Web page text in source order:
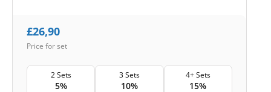
£26,90
Price for set
2 Sets
5%
3 Sets
10%
4+ Sets
15%